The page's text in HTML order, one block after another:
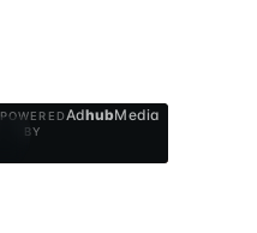
POWERED
BY
AdhubMedia